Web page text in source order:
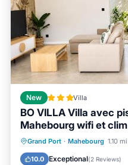
New Villa
BO VILLA Villa avec
Mahebourg wifi et clim
Grand Port · Mahebourg 1.10
10.0 Exceptional(2 Reviews)
Parking Pool
View